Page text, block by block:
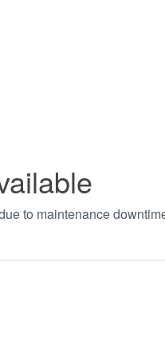
to maintenance